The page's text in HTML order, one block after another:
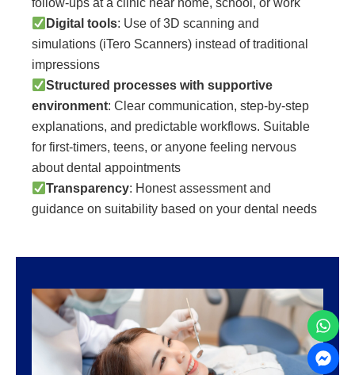
follow-ups at a clinic near home, school, or work
Digital tools: Use of 3D scanning and
simulations (iTero Scanners) instead of traditional
impressions
Structured processes with supportive
environment: Clear communication, step-by-step
explanations, and predictable workflows. Suitable
for first-timers, teens, or anyone feeling nervous
about dental appointments
Transparency: Honest assessment and
guidance on suitability based on your dental needs